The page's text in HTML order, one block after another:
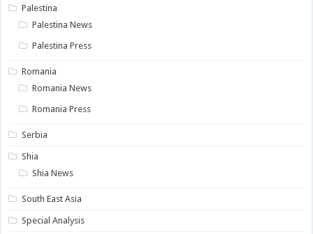
Palestina
Palestina News
Palestina Press
Romania
Romania News
Romania Press
Serbia
Shia
Shia News
South East Asia
Special Analysis